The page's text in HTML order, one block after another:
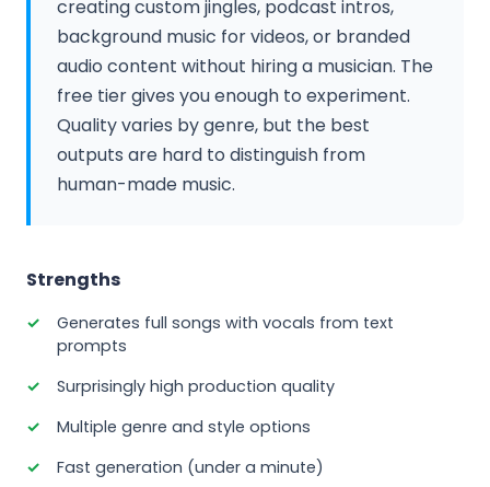
creating custom jingles, podcast intros,
background music for videos, or branded
audio content without hiring a musician. The
free tier gives you enough to experiment.
Quality varies by genre, but the best
outputs are hard to distinguish from
human-made music.
Strengths
Generates full songs with vocals from text
prompts
Surprisingly high production quality
Multiple genre and style options
Fast generation (under a minute)